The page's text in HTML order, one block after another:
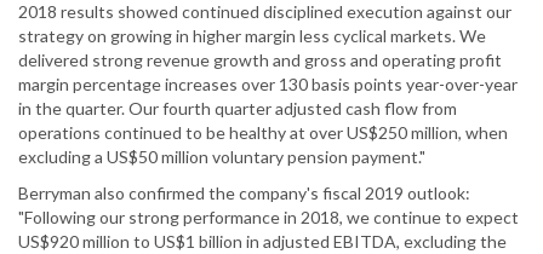
2018 results showed continued disciplined execution against our
strategy on growing in higher margin less cyclical markets. We
delivered strong revenue growth and gross and operating profit
margin percentage increases over 130 basis points year-over-year
in the quarter. Our fourth quarter adjusted cash flow from
operations continued to be healthy at over US$250 million, when
excluding a US$50 million voluntary pension payment."
Berryman also confirmed the company's fiscal 2019 outlook:
"Following our strong performance in 2018, we continue to expect
US$920 million to US$1 billion in adjusted EBITDA, excluding the